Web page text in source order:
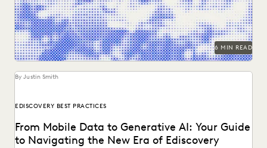
6 MIN READ
By Justin Smith
EDISCOVERY BEST PRACTICES
From Mobile Data to Generative AI: Your Guide
to Navigating the New Era of Ediscovery